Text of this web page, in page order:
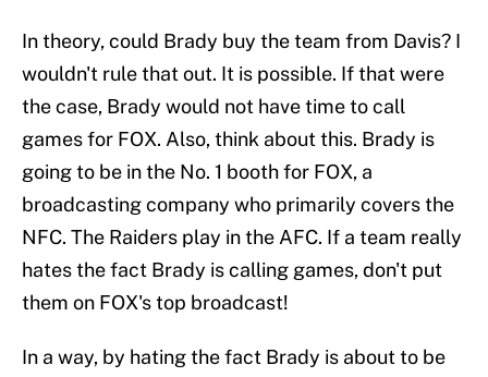
In theory, could Brady buy the team from Davis? I
wouldn't rule that out. It is possible. If that were
the case, Brady would not have time to call
games for FOX. Also, think about this. Brady is
going to be in the No. 1 booth for FOX, a
broadcasting company who primarily covers the
NFC. The Raiders play in the AFC. If a team really
hates the fact Brady is calling games, don't put
them on FOX's top broadcast!
In a way, by hating the fact Brady is about to be